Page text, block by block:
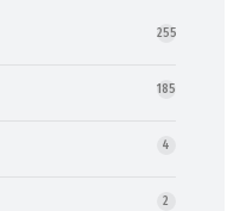
255
185
4
2